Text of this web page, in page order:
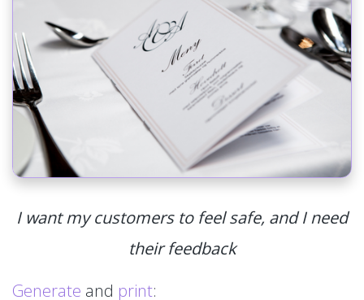
I want my customers to feel safe, and I need
their feedback
Generate and print: